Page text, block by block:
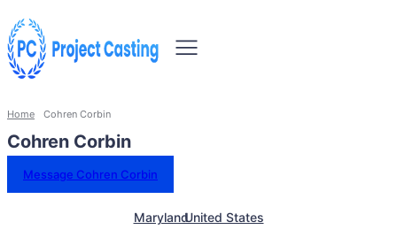
Home Cohren Corbin
Cohren Corbin
Message Cohren Corbin
MarylandUnited States